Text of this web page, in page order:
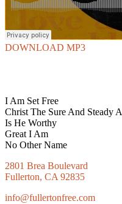
DOWNLOAD MP3
I Am Set Free
Christ The Sure And Steady
Is He Worthy
Great I Am
No Other Name
2801 Brea Boulevard
Fullerton, CA 92835
info@fullertonfree.com